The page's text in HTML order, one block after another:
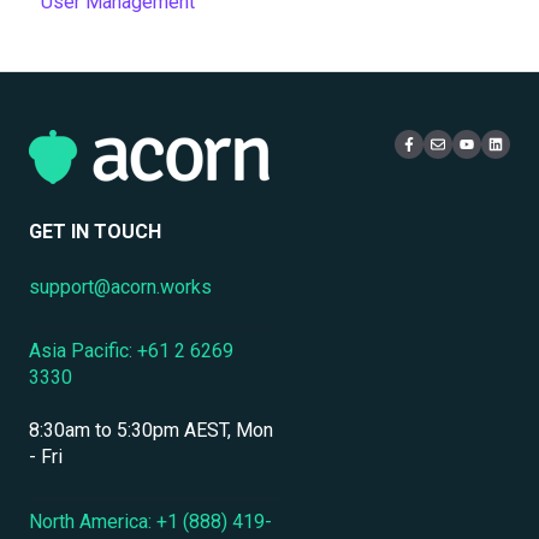
Compliance Certifications & Audits
Personnel & Physical Security
Localization & Language Support
Assessments, Quizzes & Surveys
Live Learning Management
Security
GET IN TOUCH
support@acorn.works
Asia Pacific: +61 2 6269
3330
8:30am to 5:30pm AEST, Mon
- Fri
North America: +1 (888) 419-